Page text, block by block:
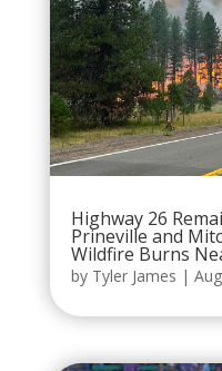
Highway 26
Prineville and
Wildfire Burns
by Tyler James |